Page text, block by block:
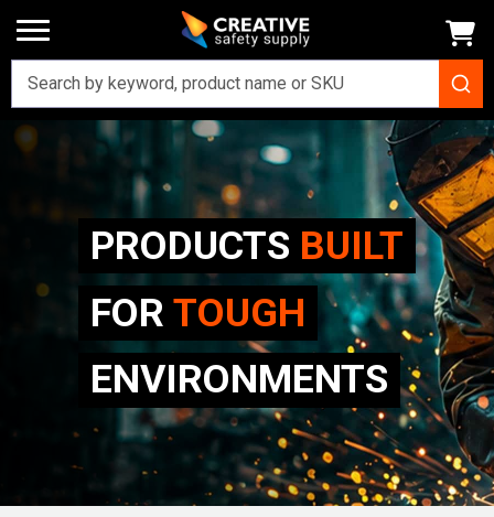
PRODUCTS BUILT
FOR TOUGH
ENVIRONMENTS